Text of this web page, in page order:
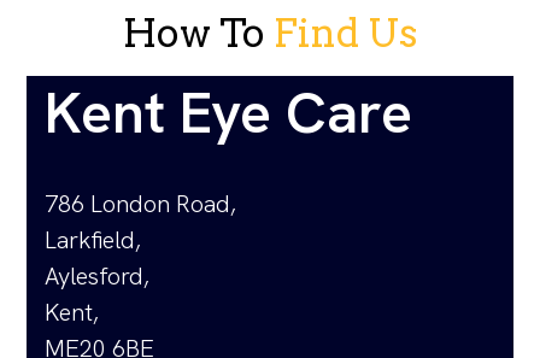
How To Find Us
Kent Eye Care
786 London Road,
Larkfield,
Aylesford,
Kent,
ME20 6BE